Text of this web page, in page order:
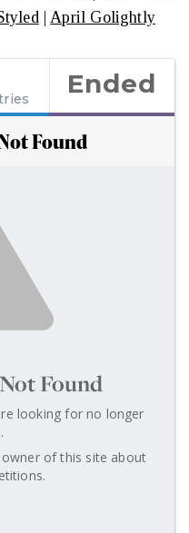
| April Golightly
Ended
Found
Found
looking for no longer
of this site about